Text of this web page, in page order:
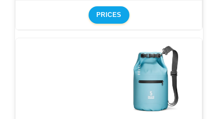
PRICES